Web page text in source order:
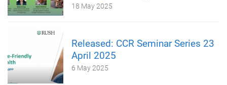
18 May 2025
Released: CCR Seminar Series 23
April 2025
6 May 2025